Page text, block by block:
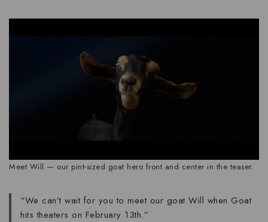
Meet Will — our pint-sized goat hero front and center in the teaser.
“We can’t wait for you to meet our goat Will when Goat
hits theaters on February 13th.”